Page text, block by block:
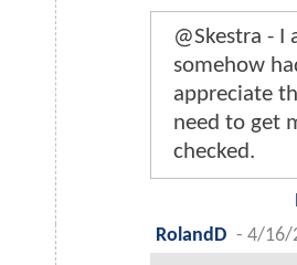
@Skestra - I
somehow
appreciate
need to get
checked.
RolandD - 4/16/